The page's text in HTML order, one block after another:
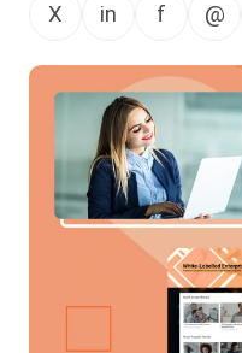
X in f @